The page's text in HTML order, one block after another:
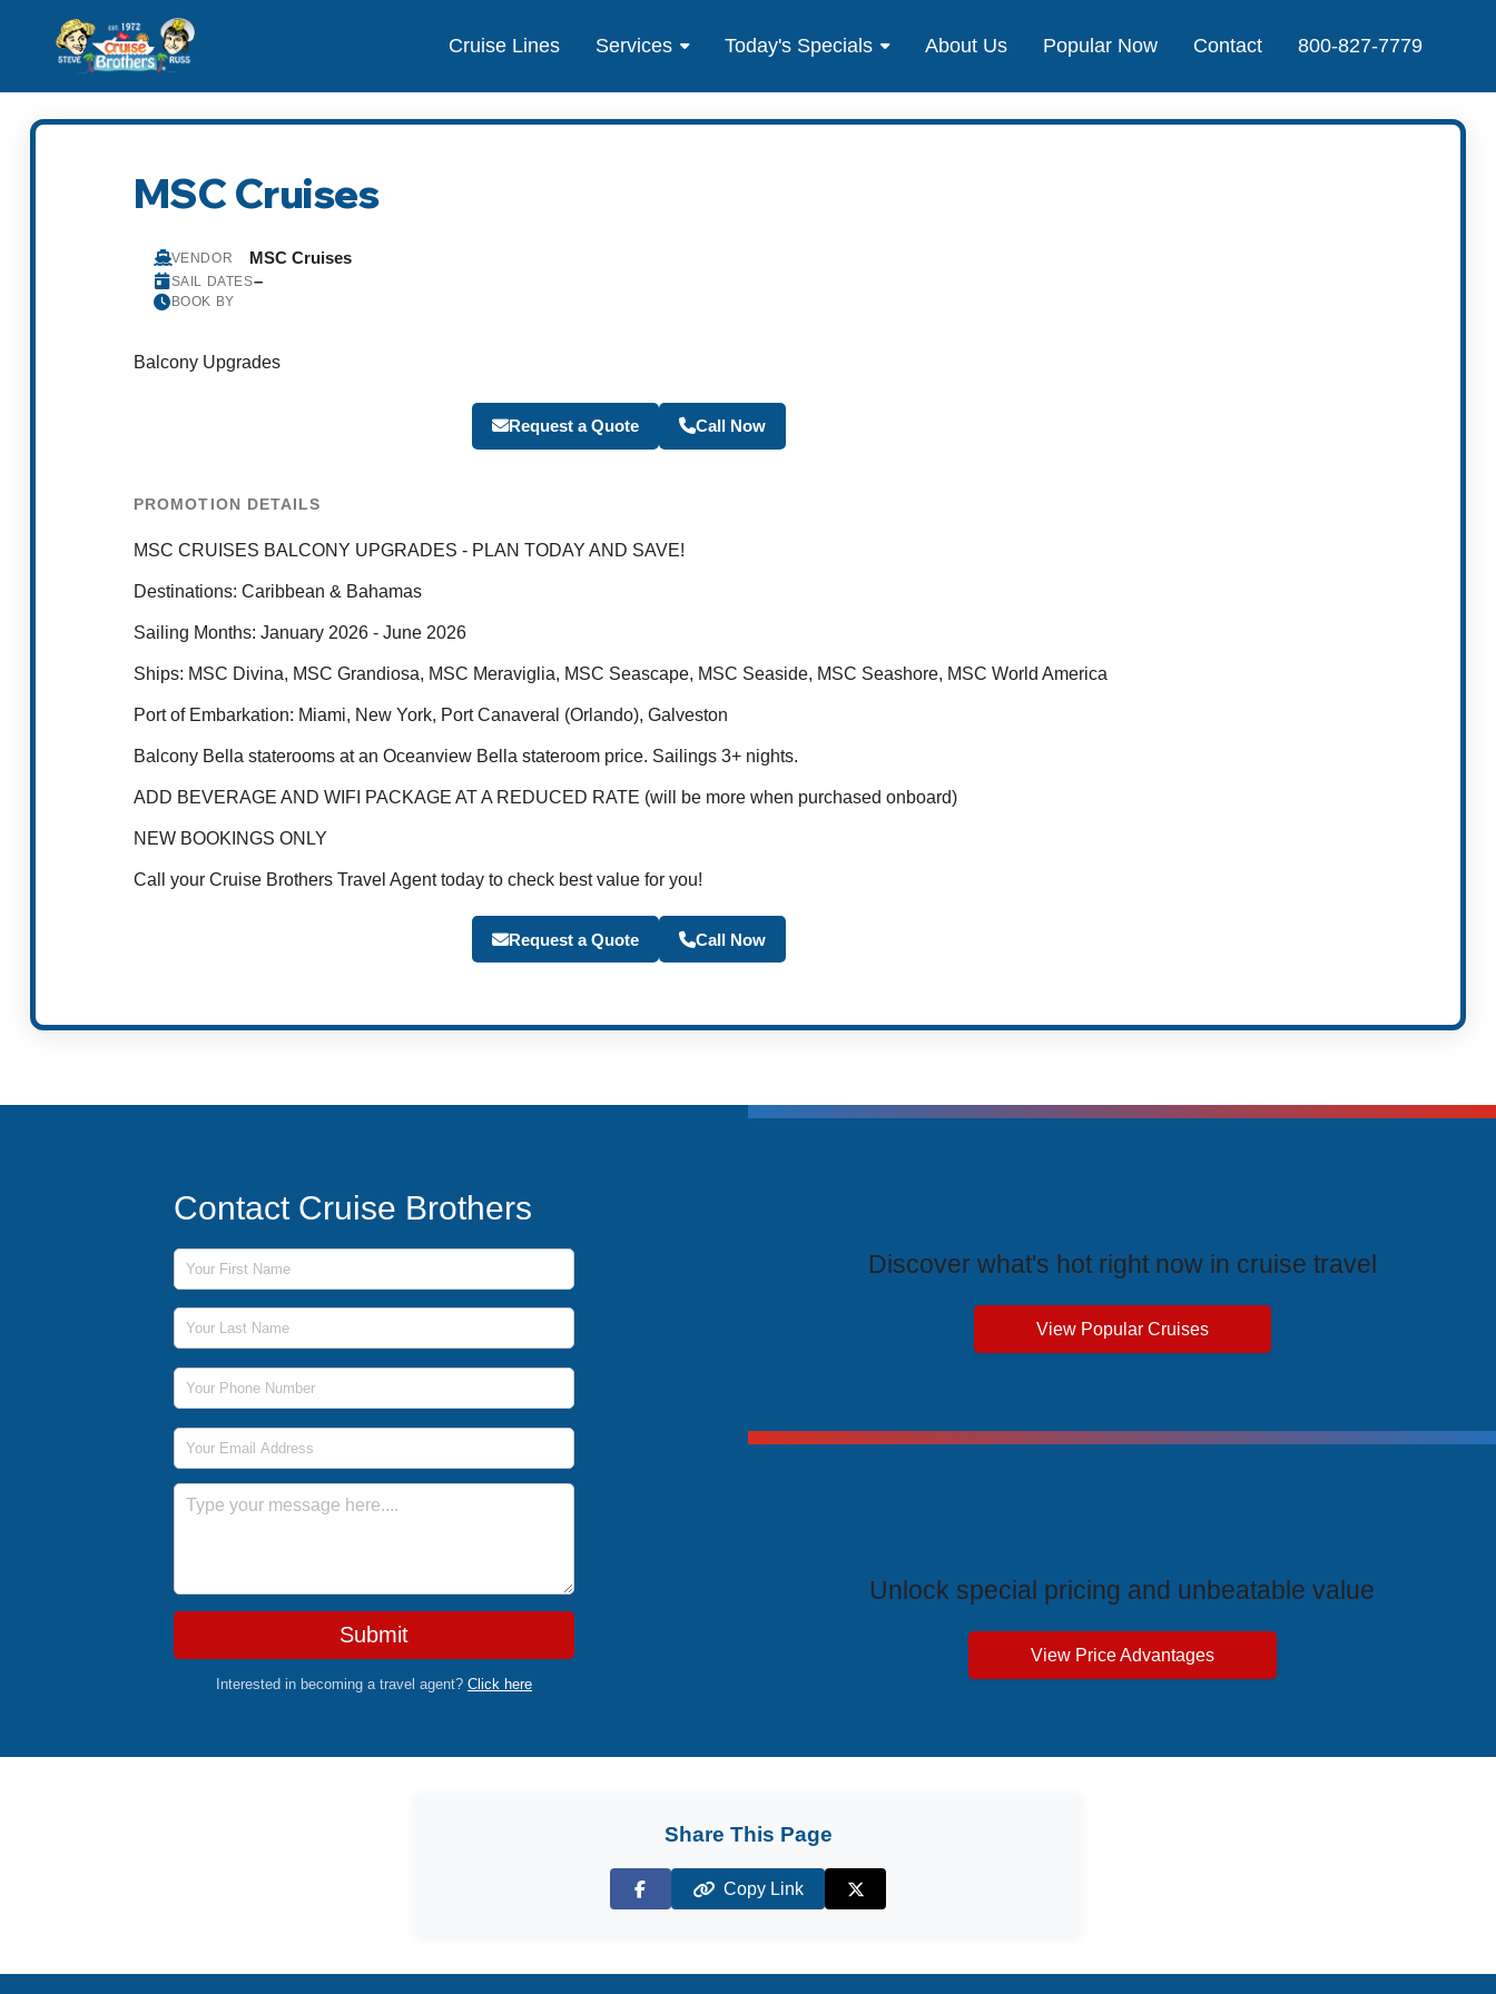
Cruise Lines Services Today's Specials About Us Popular Now Contact 800-827-7779
MSC Cruises
VENDOR MSC Cruises
SAIL DATES–
BOOK BY
Balcony Upgrades
Request a Quote Call Now
PROMOTION DETAILS
MSC CRUISES BALCONY UPGRADES - PLAN TODAY AND SAVE!
Destinations: Caribbean & Bahamas​
Sailing Months: January 2026 - June 2026
Ships: MSC Divina, MSC Grandiosa, MSC Meraviglia, MSC Seascape, MSC Seaside, MSC Seashore, MSC World America​
Port of Embarkation: Miami, New York, Port Canaveral (Orlando), Galveston
Balcony Bella staterooms at an Oceanview Bella stateroom price. Sailings 3+ nights.
ADD BEVERAGE AND WIFI PACKAGE AT A REDUCED RATE (will be more when purchased onboard)
NEW BOOKINGS ONLY
Call your Cruise Brothers Travel Agent today to check best value for you!
Request a Quote Call Now
Contact Cruise Brothers
First Name
Last Name
Phone Number
Email Address
Message
Submit
Interested in becoming a travel agent? Click here
Discover what's hot right now in cruise travel
View Popular Cruises
Unlock special pricing and unbeatable value
View Price Advantages
Share This Page
Facebook
Copy Link
X (Twitter)